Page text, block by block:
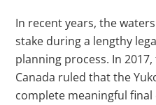
In recent years, the
stake during a lengthy
planning process. In
Canada ruled that the
complete meaningful